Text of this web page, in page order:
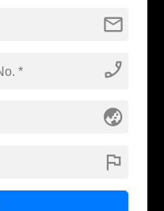
Higher Education
mail
phone_enabled
globe_asia
flag